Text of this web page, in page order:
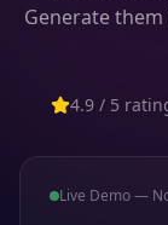
Generate
4.9 / 5
Live Demo —